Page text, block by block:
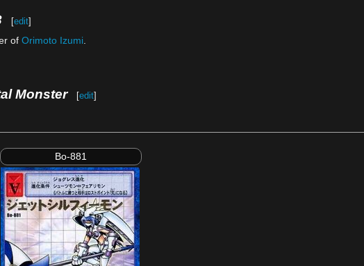
[edit]
of Orimoto Izumi.
Monster [edit]
Bo-881